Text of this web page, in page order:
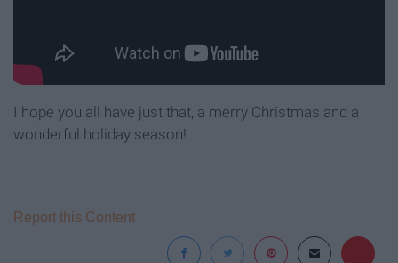
I hope you all have just that, a merry Christmas and a
wonderful holiday season!
Report this Content